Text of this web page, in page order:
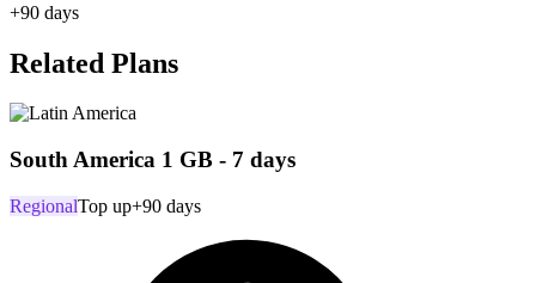
+90 days
Related Plans
South America 1 GB - 7 days
RegionalTop up+90 days